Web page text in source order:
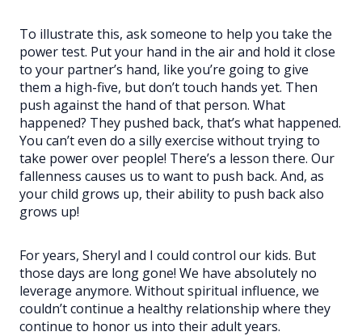
To illustrate this, ask someone to help you take the
power test. Put your hand in the air and hold it close
to your partner’s hand, like you’re going to give
them a high-five, but don’t touch hands yet. Then
push against the hand of that person. What
happened? They pushed back, that’s what happened.
You can’t even do a silly exercise without trying to
take power over people! There’s a lesson there. Our
fallenness causes us to want to push back. And, as
your child grows up, their ability to push back also
grows up!
For years, Sheryl and I could control our kids. But
those days are long gone! We have absolutely no
leverage anymore. Without spiritual influence, we
couldn’t continue a healthy relationship where they
continue to honor us into their adult years.